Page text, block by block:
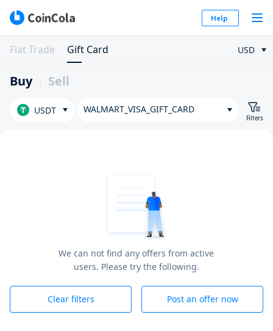
Help
Fiat Trade Gift Card USD
Buy Sell
USDT WALMART_VISA_GIFT_CARD
Filters
We can not find any offers from active
users. Please try the following.
Clear filters Post an offer now